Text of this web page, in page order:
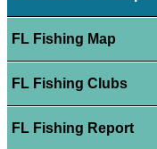
FL Fishing Map
FL Fishing Clubs
FL Fishing Report